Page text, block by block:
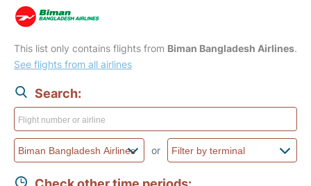
This list only contains flights from Biman Bangladesh Airlines.
See flights from all airlines
Search:
or